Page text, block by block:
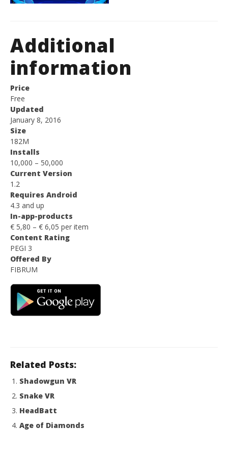
Additional
information
Price
Free
Updated
January 8, 2016
Size
182M
Installs
10,000 – 50,000
Current Version
1.2
Requires Android
4.3 and up
In-app-products
€ 5,80 – € 6,05 per item
Content Rating
PEGI 3
Offered By
FIBRUM
Related Posts:
Shadowgun VR
Snake VR
HeadBatt
Age of Diamonds